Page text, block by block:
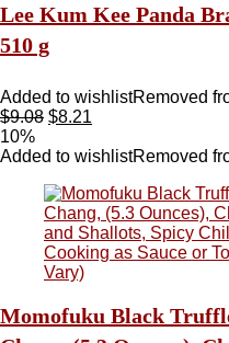
Lee Kum Kee Panda
510 g
Added to wishlistRemoved
$9.08 $8.21
10%
Added to wishlistRemoved
Momofuku Black